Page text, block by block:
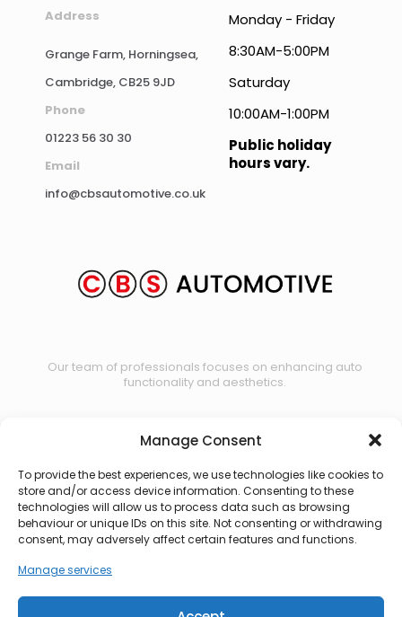
Manage Consent
To provide the best experiences, we use technologies like cookies to
store and/or access device information. Consenting to these
technologies will allow us to process data such as browsing
behaviour or unique IDs on this site. Not consenting or withdrawing
consent, may adversely affect certain features and functions.
Manage services
Address
Grange Farm, Horningsea,
Cambridge, CB25 9JD
Phone
01223 56 30 30
Email
info@cbsautomotive.co.uk
Monday - Friday
8:30AM-5:00PM
Saturday
10:00AM-1:00PM
Public holiday
hours vary.
Our team of professionals focuses on enhancing auto
functionality and aesthetics.